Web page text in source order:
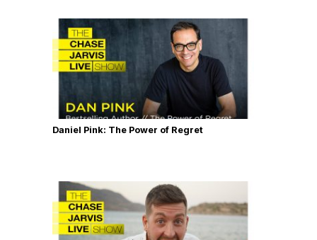
Daniel Pink: The Power of Regret